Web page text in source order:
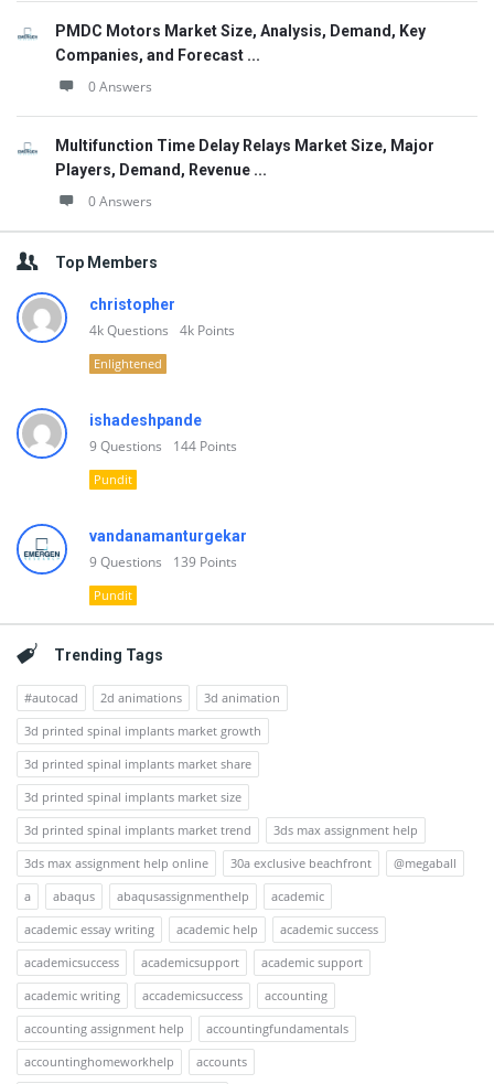
PMDC Motors Market Size, Analysis, Demand, Key
Companies, and Forecast ...
0 Answers
Multifunction Time Delay Relays Market Size, Major
Players, Demand, Revenue ...
0 Answers
Top Members
christopher
4kQuestions 4k Points
Enlightened
ishadeshpande
9Questions 144 Points
Pundit
vandanamanturgekar
9Questions 139 Points
Pundit
Trending Tags
#autocad 2d animations
3d animation
3d printed spinal implants market growth
3d printed spinal implants market share
3d printed spinal implants market size
3d printed spinal implants market trend
3ds max assignment help
3ds max assignment help online
30a exclusive beachfront
@megaball
a
abaqus abaqusassignmenthelp
academic
academic essay writing
academic help
academic success
academicsuccess
academicsupport
academic support
academic writing
accademicsuccess
accounting
accounting assignment help
accountingfundamentals
accountinghomeworkhelp
accounts